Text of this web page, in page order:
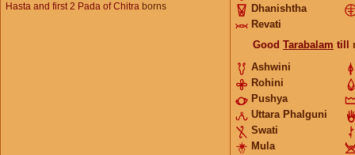
Hasta and first 2 Pada of Chitra borns
Dhanishtha
Revati
Good Tarabalam till
Ashwini
Rohini
Pushya
Uttara Phalguni
Swati
Mula